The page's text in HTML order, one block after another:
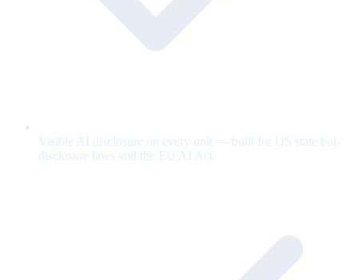
Visible AI disclosure on every unit — built for US state bot-
disclosure laws and the EU AI Act.